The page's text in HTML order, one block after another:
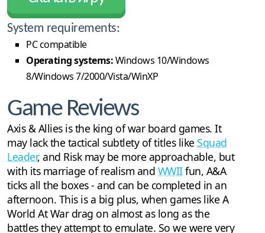
System requirements:
PC compatible
Operating systems:Windows 10/Windows
8/Windows 7/2000/Vista/WinXP
Game Reviews
Axis & Allies is the king of war board games. It
may lack the tactical subtlety of titles like Squad
Leader, and Risk may be more approachable, but
with its marriage of realism and WWIIfun, A&A
ticks all the boxes - and can be completed in an
afternoon. This is a big plus, when games like A
World At War drag on almost as long as the
battles they attempt to emulate. So we were very